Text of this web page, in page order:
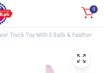
0
Track Toy With 3 Balls & Feather